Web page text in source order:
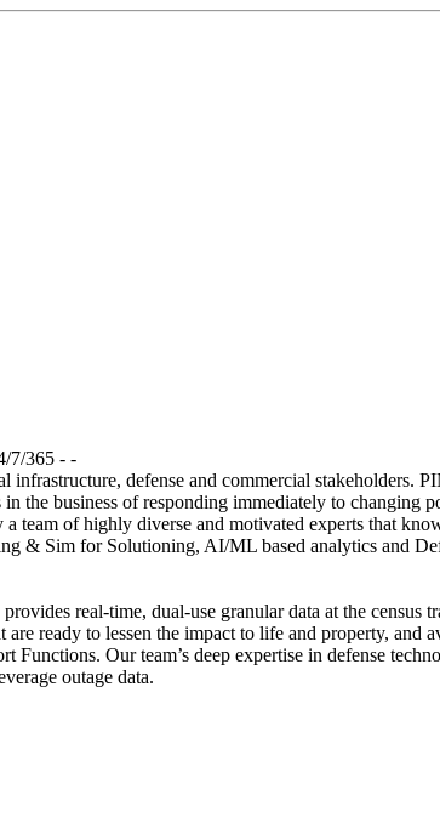
7/365 - -
defense and commercial stakeholders.
the business of responding immediately to
team of highly diverse and motivated experts that
& Sim for Solutioning, AI/ML based analytics and
real-time, dual-use granular data at the
ready to lessen the impact to life and property, and
Functions. Our team’s deep expertise in defense
outage data.